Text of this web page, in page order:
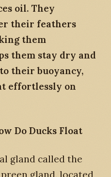
oil. They
their feathers
them
them stay dry and
their buoyancy,
effortlessly on
Do Ducks Float
gland called the